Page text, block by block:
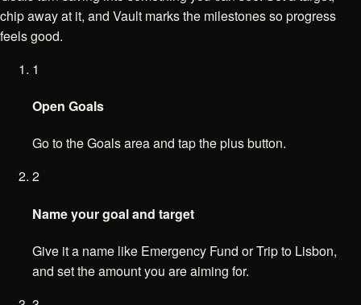
chip away at it, and Vault marks the milestones so progress
feels good.
1
Open Goals
Go to the Goals area and tap the plus button.
2
Name your goal and target
Give it a name like Emergency Fund or Trip to Lisbon,
and set the amount you are aiming for.